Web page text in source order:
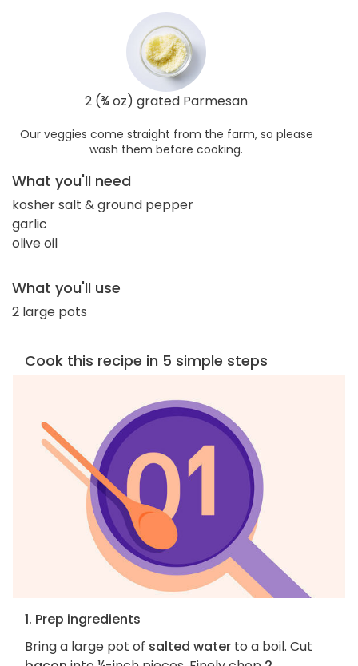
2 (¾ oz) grated Parmesan
Our veggies come straight from the farm, so please
wash them before cooking.
What you'll need
kosher salt & ground pepper
garlic
olive oil
What you'll use
2 large pots
Cook this recipe in 5 simple steps
1. Prep ingredients
Bring a large pot of salted water to a boil. Cut